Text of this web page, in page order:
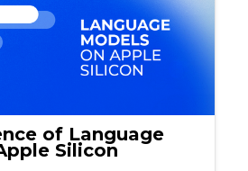
of Language
Silicon